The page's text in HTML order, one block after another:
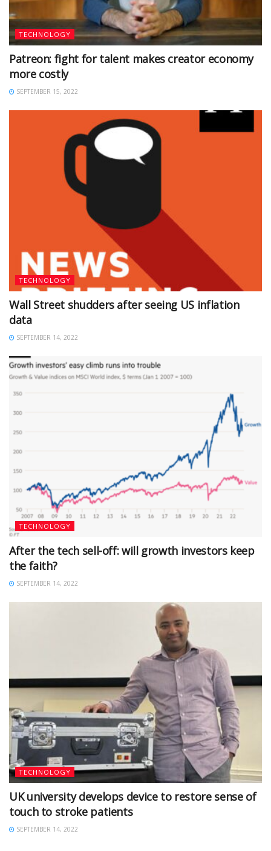
TECHNOLOGY
Patreon: fight for talent makes creator economy
more costly
SEPTEMBER 15, 2022
TECHNOLOGY
Wall Street shudders after seeing US inflation
data
SEPTEMBER 14, 2022
TECHNOLOGY
After the tech sell-off: will growth investors keep
the faith?
SEPTEMBER 14, 2022
TECHNOLOGY
UK university develops device to restore sense of
touch to stroke patients
SEPTEMBER 14, 2022